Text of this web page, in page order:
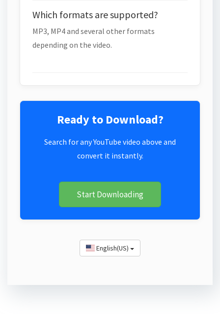
Which formats are supported?
MP3, MP4 and several other formats
depending on the video.
Ready to Download?
Search for any YouTube video above and
convert it instantly.
Start Downloading
English(US)